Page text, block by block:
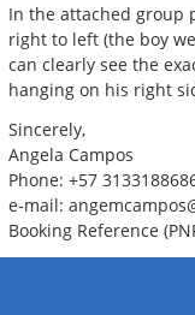
In the attached group
right to left (the boy
can clearly see the
hanging on his right
Sincerely,
Angela Campos
Phone: +57
e-mail:
Booking Reference